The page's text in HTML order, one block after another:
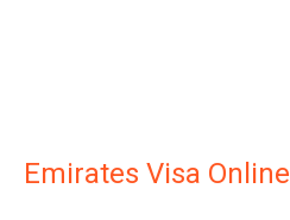
Emirates Visa Online